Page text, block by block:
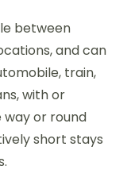
between
and can
train,
with or
way or round
short stays